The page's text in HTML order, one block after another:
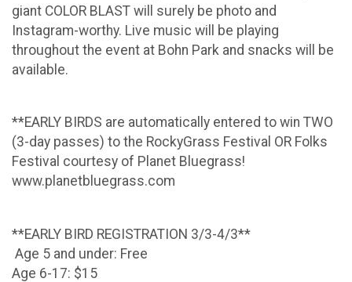
giant COLOR BLAST will surely be photo and
Instagram-worthy. Live music will be playing
throughout the event at Bohn Park and snacks will be
available.
**EARLY BIRDS are automatically entered to win TWO
(3-day passes) to the RockyGrass Festival OR Folks
Festival courtesy of Planet Bluegrass!
www.planetbluegrass.com
**EARLY BIRD REGISTRATION 3/3-4/3**
Age 5 and under: Free
Age 6-17: $15